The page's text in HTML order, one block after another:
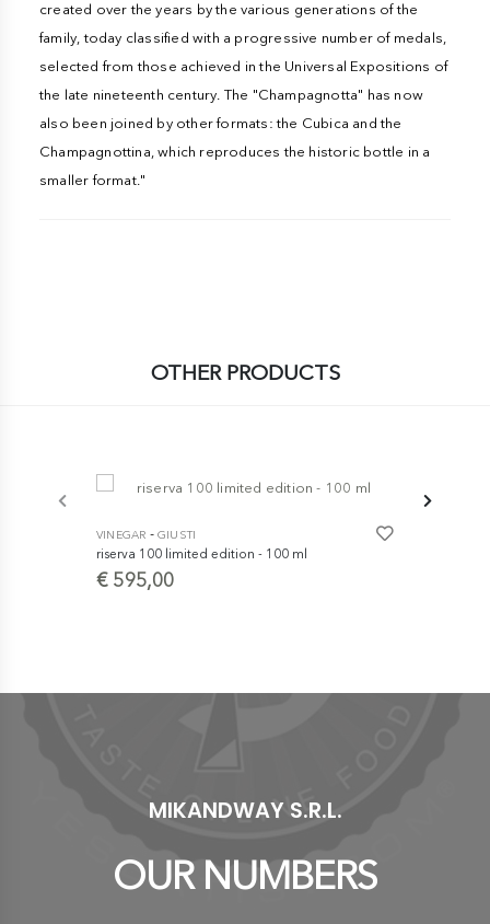
created over the years by the various generations of the
family, today classified with a progressive number of medals,
selected from those achieved in the Universal Expositions of
the late nineteenth century. The "Champagnotta" has now
also been joined by other formats: the Cubica and the
Champagnottina, which reproduces the historic bottle in a
smaller format."
OTHER PRODUCTS
VINEGAR -GIUSTI
riserva 100 limited edition - 100 ml
€ 595,00
MIKANDWAY S.R.L.
OUR NUMBERS